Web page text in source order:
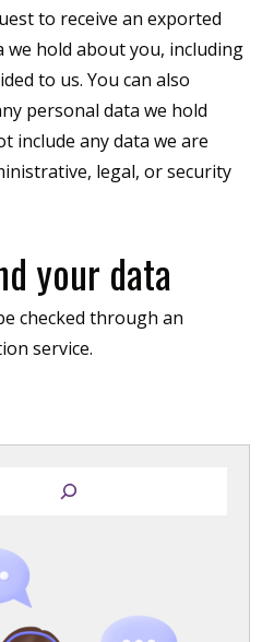
to receive an exported
hold about you, including
to us. You can also
personal data we hold
include any data we are
legal, or security
your data
checked through an
service.
c
h